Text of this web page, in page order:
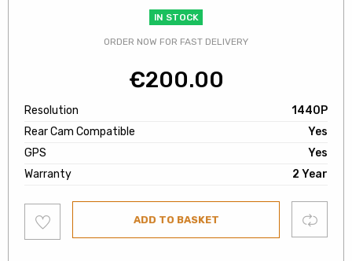
IN STOCK
ORDER NOW FOR FAST DELIVERY
€200.00
Resolution
1440P
Rear Cam Compatible
Yes
GPS
Yes
Warranty
2 Year
to
wishlist
ADD TO BASKET Compare